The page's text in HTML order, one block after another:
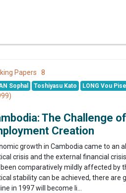
Papers8
Sophal Toshiyasu Kato LONG Vou
The Challenge
Creation
growth in Cambodia came to an
crisis and the external financial
been comparatively mildly affected by
stability can be achieved, there are
in 1997 will become li...